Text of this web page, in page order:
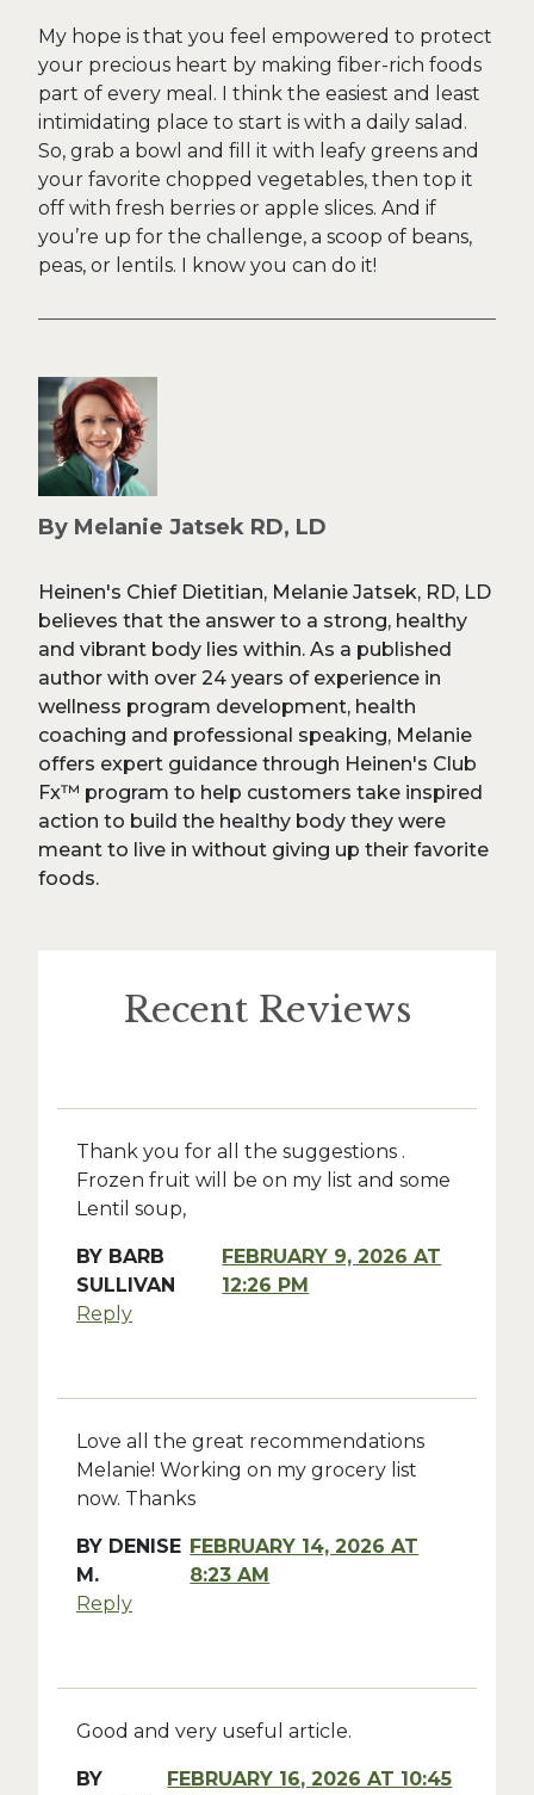
My hope is that you feel empowered to protect
your precious heart by making fiber-rich foods
part of every meal. I think the easiest and least
intimidating place to start is with a daily salad.
So, grab a bowl and fill it with leafy greens and
your favorite chopped vegetables, then top it
off with fresh berries or apple slices. And if
you’re up for the challenge, a scoop of beans,
peas, or lentils. I know you can do it!
By Melanie Jatsek RD, LD
Heinen's Chief Dietitian, Melanie Jatsek, RD, LD
believes that the answer to a strong, healthy
and vibrant body lies within. As a published
author with over 24 years of experience in
wellness program development, health
coaching and professional speaking, Melanie
offers expert guidance through Heinen's Club
Fx™ program to help customers take inspired
action to build the healthy body they were
meant to live in without giving up their favorite
foods.
Recent Reviews
Thank you for all the suggestions .
Frozen fruit will be on my list and some
Lentil soup,
BY BARB
SULLIVAN
FEBRUARY 9, 2026 AT
12:26 PM
Reply
Love all the great recommendations
Melanie! Working on my grocery list
now. Thanks
BY DENISE
M.
FEBRUARY 14, 2026 AT
8:23 AM
Reply
Good and very useful article.
BY
FEBRUARY 16, 2026 AT 10:45